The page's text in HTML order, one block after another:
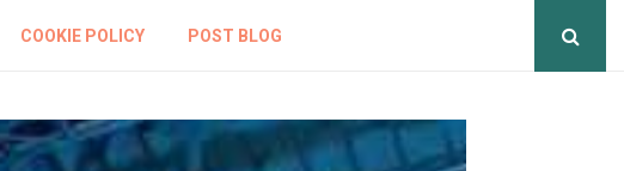
COOKIE POLICY POST BLOG